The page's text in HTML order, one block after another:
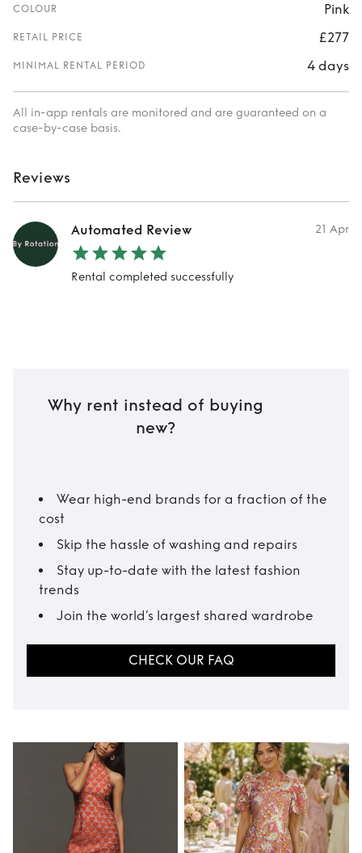
COLOUR Pink
RETAIL PRICE £277
MINIMAL RENTAL PERIOD 4 days
All in-app rentals are monitored and are guaranteed on a
case-by-case basis.
Reviews
Automated Review 21 Apr
Rental completed successfully
Why rent instead of buying
new?
Wear high-end brands for a fraction of the
cost
Skip the hassle of washing and repairs
Stay up-to-date with the latest fashion
trends
Join the world’s largest shared wardrobe
CHECK OUR FAQ